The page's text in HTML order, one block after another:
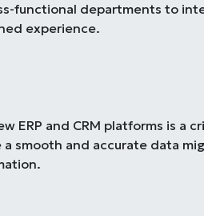
functional departments to
experience.
ERP and CRM platforms is a
smooth and accurate data